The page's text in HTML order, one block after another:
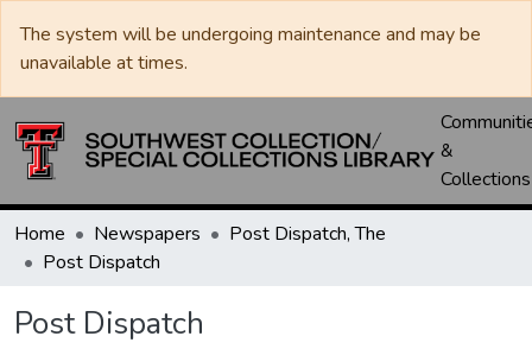
The system will be undergoing maintenance and may be
unavailable at times.
&
Collections
Home Newspapers
Post Dispatch, The
Post Dispatch
Post Dispatch